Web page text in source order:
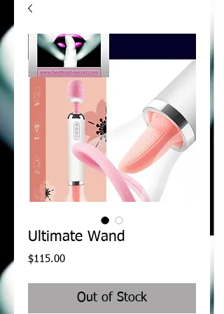
Ultimate Wand
$115.00Price
Out of Stock